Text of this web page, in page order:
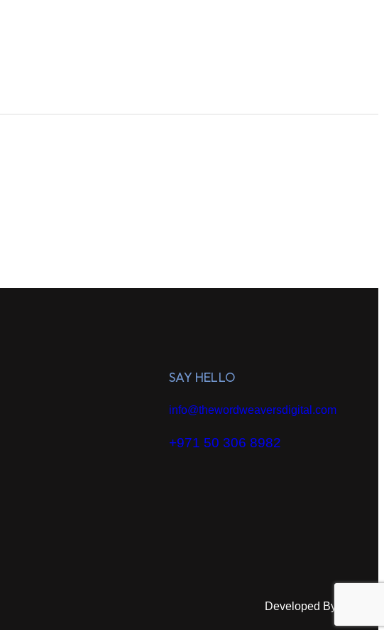
SAY HELLO
info@thewordweaversdigital.com
+971 50 306 8982
Developed By: